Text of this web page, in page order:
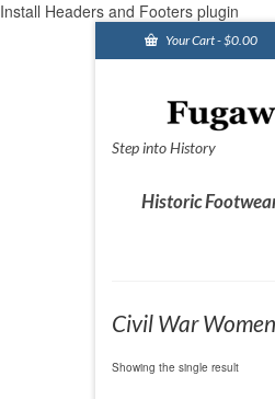
Install Headers and Footers plugin
Your Cart-$0.00
Step into History
Historic
Civil War
Showing the single result